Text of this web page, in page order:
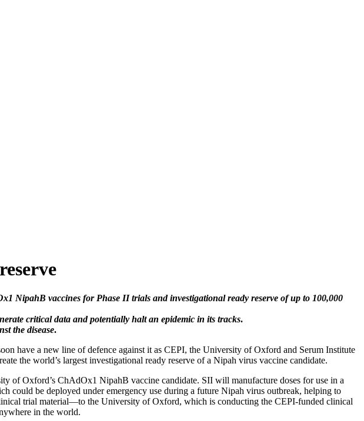
NipahB vaccines for Phase II trials and investigational ready reserve of up to 100,000
critical data and potentially halt an epidemic in its tracks.
the disease.
have a new line of defence against it as CEPI, the University of Oxford and Serum Institute
the world’s largest investigational ready reserve of a Nipah virus vaccine candidate.
of Oxford’s ChAdOx1 NipahB vaccine candidate. SII will manufacture doses for use in a
could be deployed under emergency use during a future Nipah virus outbreak, helping to
trial material—to the University of Oxford, which is conducting the CEPI-funded clinical
in the world.